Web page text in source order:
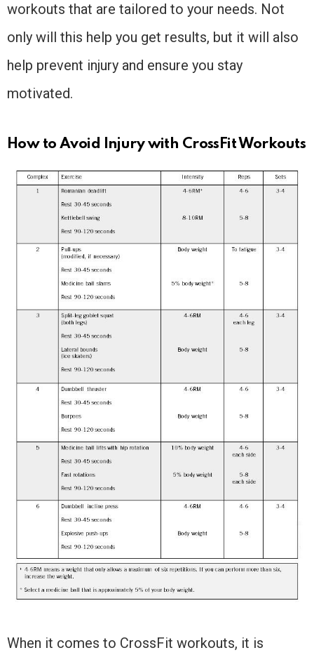
workouts that are tailored to your needs. Not
only will this help you get results, but it will also
help prevent injury and ensure you stay
motivated.
How to Avoid Injury with CrossFit Workouts
When it comes to CrossFit workouts, it is